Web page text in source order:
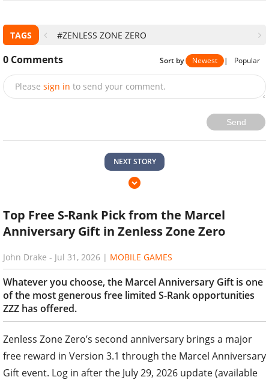
TAGS #ZENLESS ZONE ZERO
0 Comments Sort by Newest | Popular
Please sign in to send your comment.
Send
NEXT STORY
Top Free S-Rank Pick from the Marcel
Anniversary Gift in Zenless Zone Zero
John Drake - Jul 31, 2026 | MOBILE GAMES
Whatever you choose, the Marcel Anniversary Gift is one
of the most generous free limited S-Rank opportunities
ZZZ has offered.
Zenless Zone Zero’s second anniversary brings a major
free reward in Version 3.1 through the Marcel Anniversary
Gift event. Log in after the July 29, 2026 update (available